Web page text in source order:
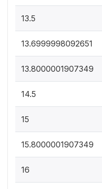
13.5
13.6999998092651
13.8000001907349
14.5
15
15.8000001907349
16